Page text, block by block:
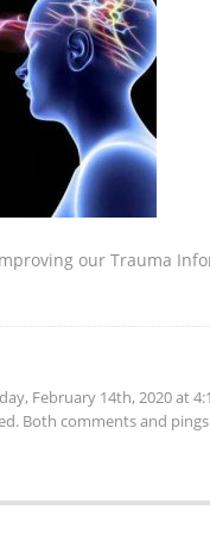
our Trauma
February 14th, 2020 at
Both comments and